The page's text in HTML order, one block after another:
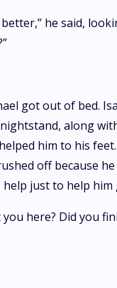
he said,
got out of bed.
along
him to his
off because he
help just to help him
here? Did you